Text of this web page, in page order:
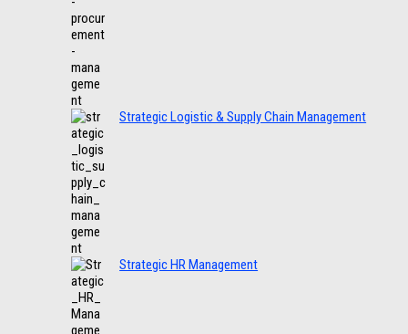
Strategic Logistic & Supply Chain Management
Strategic HR Management